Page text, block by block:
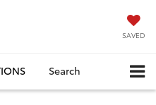
SAVED
Search